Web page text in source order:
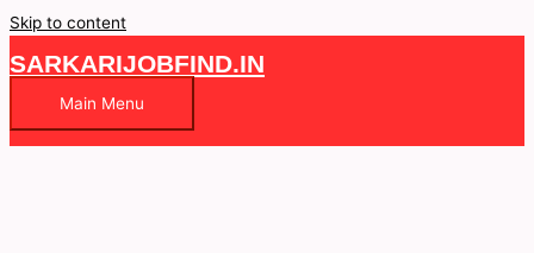
Skip to content
SARKARIJOBFIND.IN
Main Menu